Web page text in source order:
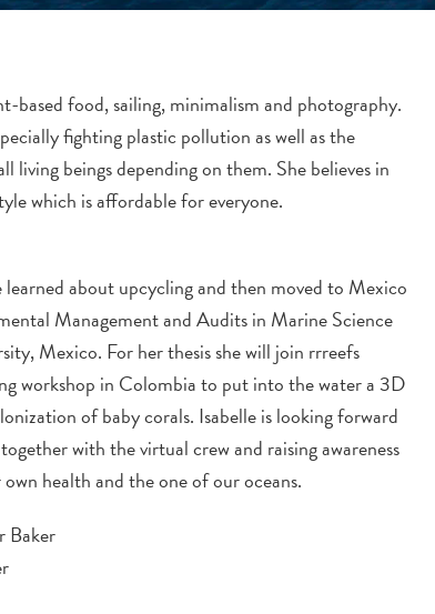
based food, sailing, minimalism and photography.
fighting plastic pollution as well as the
beings depending on them. She believes in
which is affordable for everyone.
about upcycling and then moved to Mexico
Management and Audits in Marine Science
Mexico. For her thesis she will join rrreefs
workshop in Colombia to put into the water a 3D
of baby corals. Isabelle is looking forward
with the virtual crew and raising awareness
health and the one of our oceans.
Baker